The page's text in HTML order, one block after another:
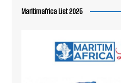
Maritimafrica List 2025